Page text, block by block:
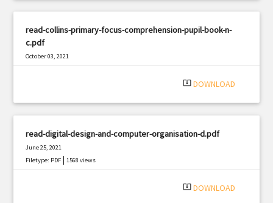
read-collins-primary-focus-comprehension-pupil-book-n-
c.pdf
October 03, 2021
system_update_alt DOWNLOAD
read-digital-design-and-computer-organisation-d.pdf
June 25, 2021
Filetype: PDF |1568 views
system_update_alt DOWNLOAD